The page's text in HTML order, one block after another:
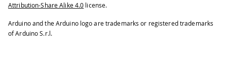
Attribution-Share Alike 4.0 license.
Arduino and the Arduino logo are trademarks or registered trademarks
of Arduino S.r.l.